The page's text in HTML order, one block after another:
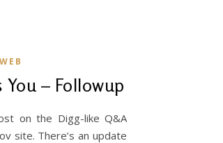
WEB
– Followup
on the Digg-like Q&A
site. There’s an update